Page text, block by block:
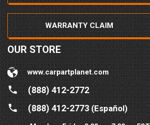
WARRANTY CLAIM
OUR STORE
www.carpartplanet.com
(888) 412-2772
(888) 412-2773(Español)